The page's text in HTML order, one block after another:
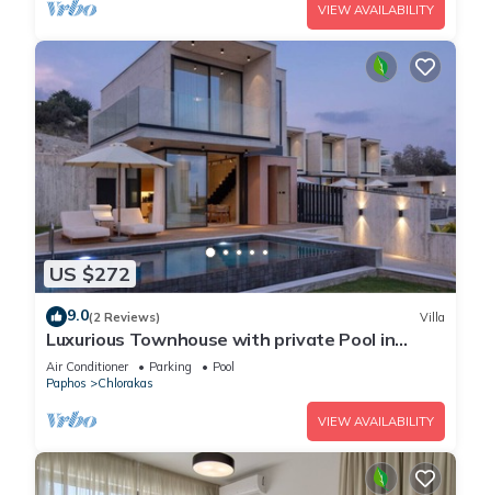
VIEW AVAILABILITY
US $272
9.0(2 Reviews) Villa
Luxurious Townhouse with private Pool in
Paphos
Air Conditioner Parking
Pool
Paphos
Chlorakas
VIEW AVAILABILITY